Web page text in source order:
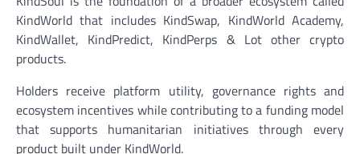
KindWorld that includes KindSwap, KindWorld Academy,
KindWallet, KindPredict, KindPerps & Lot other crypto
products.
Holders receive platform utility, governance rights and
ecosystem incentives while contributing to a funding model
that supports humanitarian initiatives through every
product built under KindWorld.